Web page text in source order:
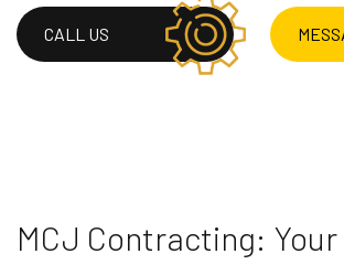
CALL US
MCJ Contracting: